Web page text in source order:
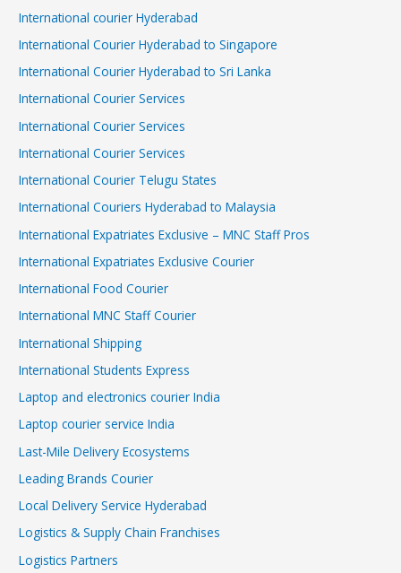
International courier Hyderabad
International Courier Hyderabad to Singapore
International Courier Hyderabad to Sri Lanka
International Courier Services
International Courier Services
International Courier Services
International Courier Telugu States
International Couriers Hyderabad to Malaysia
International Expatriates Exclusive – MNC Staff Pros
International Expatriates Exclusive Courier
International Food Courier
International MNC Staff Courier
International Shipping
International Students Express
Laptop and electronics courier India
Laptop courier service India
Last-Mile Delivery Ecosystems
Leading Brands Courier
Local Delivery Service Hyderabad
Logistics & Supply Chain Franchises
Logistics Partners